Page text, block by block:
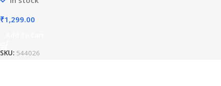
₹1,299.00
SKU: 544026